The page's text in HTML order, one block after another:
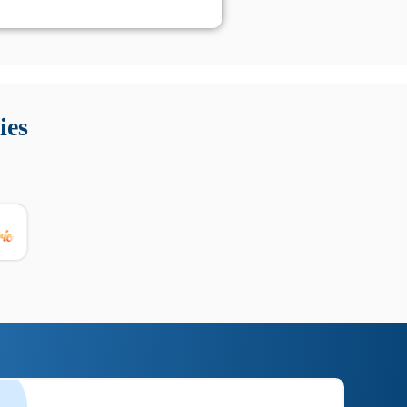
utili su prestazioni, privacy e supporto.